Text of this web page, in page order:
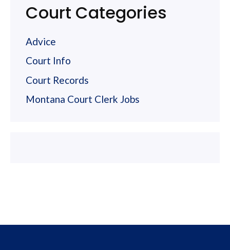
Court Categories
Advice
Court Info
Court Records
Montana Court Clerk Jobs